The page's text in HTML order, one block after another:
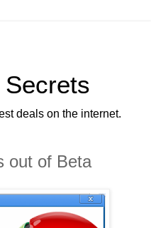
deals on the internet.
out of Beta